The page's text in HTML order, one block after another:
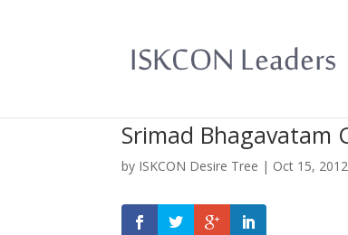
Srimad Bhagavatam
by ISKCON Desire Tree | Oct 15, 2012